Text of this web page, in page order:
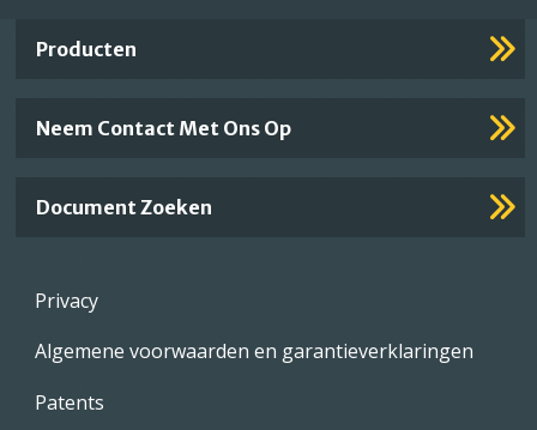
Producten
Neem Contact Met Ons Op
Document Zoeken
Footer
Privacy
Algemene voorwaarden en garantieverklaringen
Patents